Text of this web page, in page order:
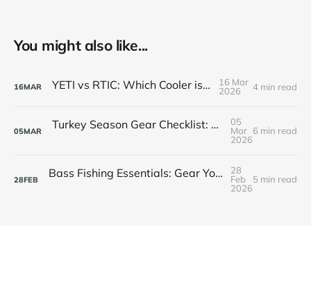
You might also like...
16MAR YETI vs RTIC: Which Cooler is Worth It?
16 Mar
2026
4 min read
05MAR Turkey Season Gear Checklist: Everything You Need for Spring Gobbler Success
05
Mar
2026
6 min read
28FEB Bass Fishing Essentials: Gear You Need This Season
28
Feb
2026
5 min read